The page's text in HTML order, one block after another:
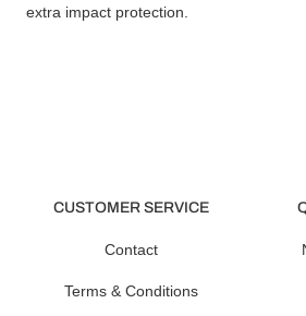
extra impact protection.
CUSTOMER SERVICE
Contact
Terms & Conditions